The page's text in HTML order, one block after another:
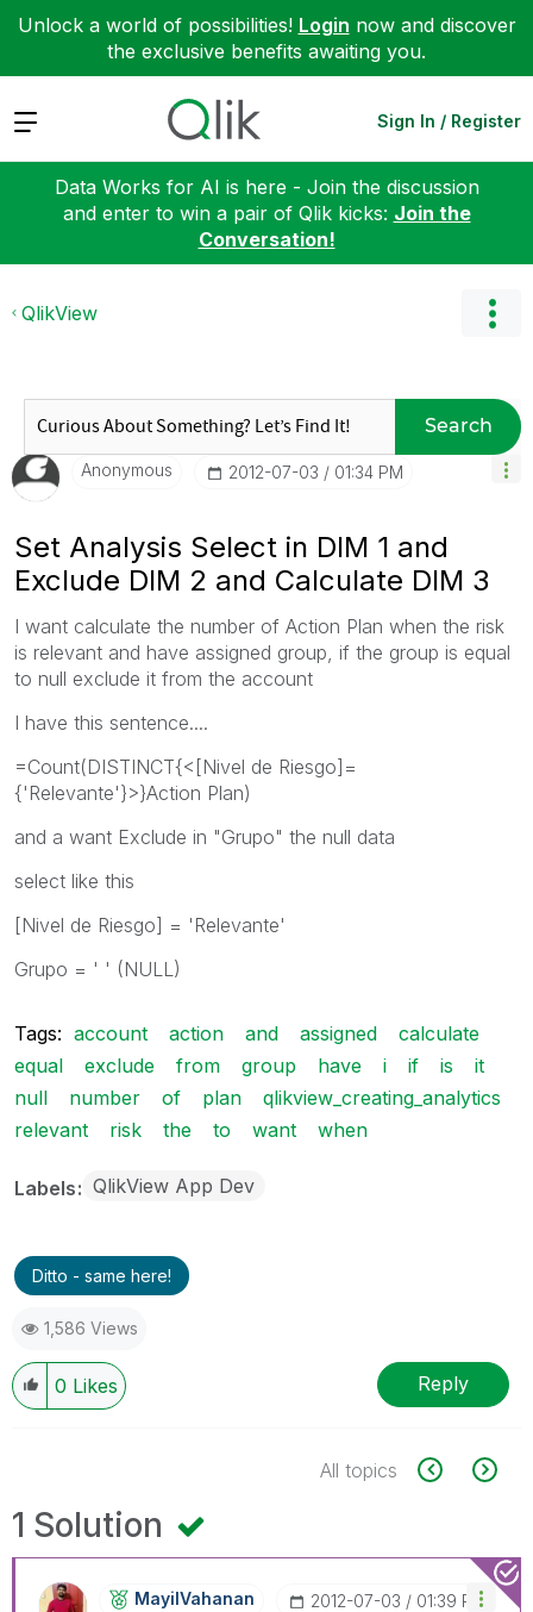
Unlock a world of possibilities! Login now and discover
the exclusive benefits awaiting you.
Expand Sign In / Register
Data Works for AI is here - Join the discussion
and enter to win a pair of Qlik kicks: Join the
Conversation!
QlikView
Search
Anonymous ‎2012-07-03 01:34 PM
Set Analysis Select in DIM 1 and
Exclude DIM 2 and Calculate DIM 3
I want calculate the number of Action Plan when the risk
is relevant and have assigned group, if the group is equal
to null exclude it from the account
I have this sentence....
=Count(DISTINCT{<[Nivel de Riesgo]=
{'Relevante'}>}Action Plan)
and a want Exclude in "Grupo" the null data
select like this
[Nivel de Riesgo] = 'Relevante'
Grupo = ' ' (NULL)
Tags: account action and assigned
calculate
equal
exclude from group have i if is
it
null
number of plan
qlikview_creating_analytics
relevant
risk the to want when
Labels QlikView App Dev
Ditto - same here!
1,586 Views
0 Likes Reply
All topics
1 Solution
MayilVahanan ‎2012-07-03 01:39 PM